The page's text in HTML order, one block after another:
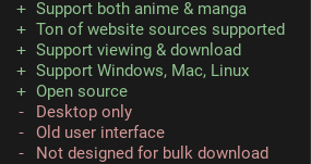
Support both anime & manga
Ton of website sources supported
Support viewing & download
Support Windows, Mac, Linux
Open source
Desktop only
Old user interface
Not designed for bulk download